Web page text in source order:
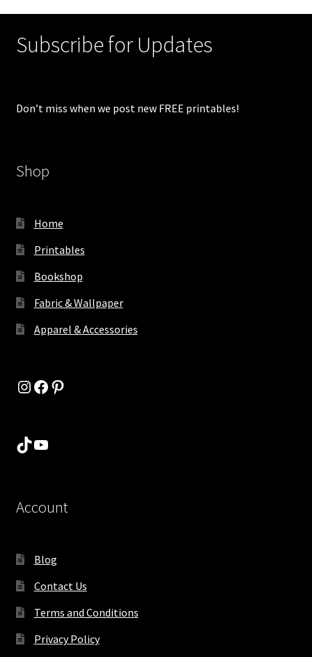
Subscribe for Updates
Don’t miss when we post new FREE printables!
Shop
Home
Printables
Bookshop
Fabric & Wallpaper
Apparel & Accessories
Instagram
Facebook
Pinterest
TikTok
YouTube
Account
Blog
Contact Us
Terms and Conditions
Privacy Policy